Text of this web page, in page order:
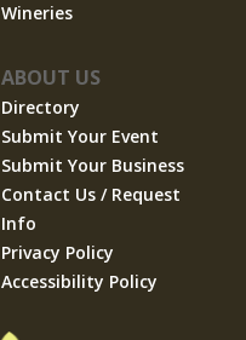
Wineries
ABOUT US
Directory
Submit Your Event
Submit Your Business
Contact Us / Request
Info
Privacy Policy
Accessibility Policy